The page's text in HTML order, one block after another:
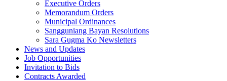
Executive Orders
Memorandum Orders
Municipal Ordinances
Sangguniang Bayan Resolutions
Sara Gugma Ko Newsletters
News and Updates
Job Opportunities
Invitation to Bids
Contracts Awarded